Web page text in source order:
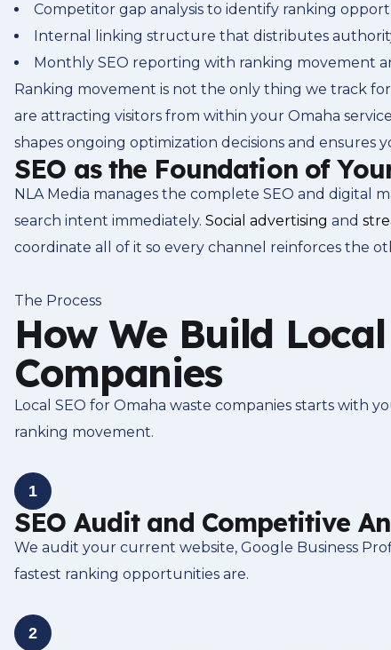
Competitor gap analysis to identify ranking
Internal linking structure that distributes
Monthly SEO reporting with ranking movement
Ranking movement is not the only thing we track
are attracting visitors from within your Omaha
shapes ongoing optimization decisions and ensures
SEO as the Foundation of
NLA Media manages the complete SEO and digital
search intent immediately. Social advertising and
coordinate all of it so every channel reinforces the
The Process
How We Build
Companies
Local SEO for Omaha waste companies starts with
ranking movement.
1
SEO Audit and Competitive
We audit your current website, Google Business
fastest ranking opportunities are.
2